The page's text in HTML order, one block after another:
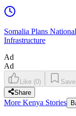
Somalia Plans
Infrastructure
Ad
Ad
Like (0) Save
Share
More Kenya Stories